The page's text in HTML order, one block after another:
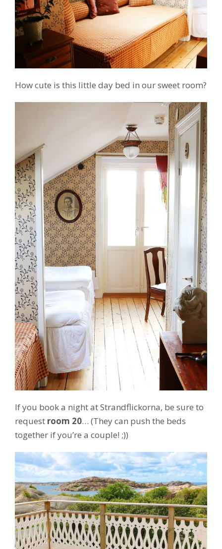
How cute is this little day bed in our sweet room?
If you book a night at Strandflickorna, be sure to
request room 20… (They can push the beds
together if you’re a couple! ;))